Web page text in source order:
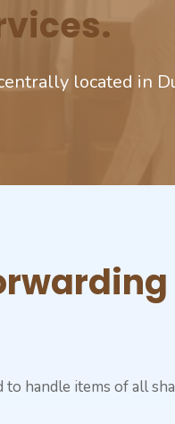
located in
handle items of all